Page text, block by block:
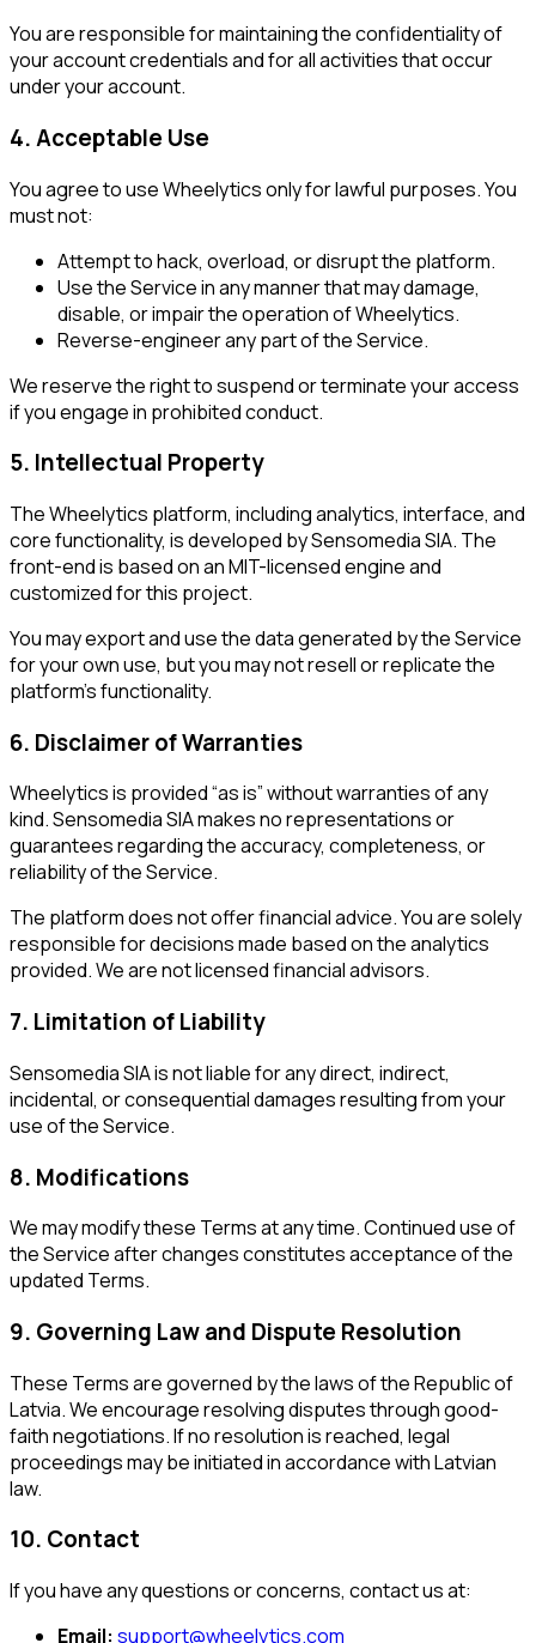
You are responsible for maintaining the confidentiality of
your account credentials and for all activities that occur
under your account.
4. Acceptable Use
You agree to use Wheelytics only for lawful purposes. You
must not:
Attempt to hack, overload, or disrupt the platform.
Use the Service in any manner that may damage,
disable, or impair the operation of Wheelytics.
Reverse-engineer any part of the Service.
We reserve the right to suspend or terminate your access
if you engage in prohibited conduct.
5. Intellectual Property
The Wheelytics platform, including analytics, interface, and
core functionality, is developed by Sensomedia SIA. The
front-end is based on an MIT-licensed engine and
customized for this project.
You may export and use the data generated by the Service
for your own use, but you may not resell or replicate the
platform’s functionality.
6. Disclaimer of Warranties
Wheelytics is provided “as is” without warranties of any
kind. Sensomedia SIA makes no representations or
guarantees regarding the accuracy, completeness, or
reliability of the Service.
The platform does not offer financial advice. You are solely
responsible for decisions made based on the analytics
provided. We are not licensed financial advisors.
7. Limitation of Liability
Sensomedia SIA is not liable for any direct, indirect,
incidental, or consequential damages resulting from your
use of the Service.
8. Modifications
We may modify these Terms at any time. Continued use of
the Service after changes constitutes acceptance of the
updated Terms.
9. Governing Law and Dispute Resolution
These Terms are governed by the laws of the Republic of
Latvia. We encourage resolving disputes through good-
faith negotiations. If no resolution is reached, legal
proceedings may be initiated in accordance with Latvian
law.
10. Contact
If you have any questions or concerns, contact us at:
Email: support@wheelytics.com